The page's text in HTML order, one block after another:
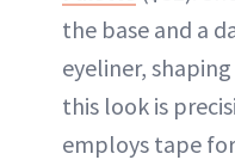
the base and a
eyeliner,
this look is
employs tape